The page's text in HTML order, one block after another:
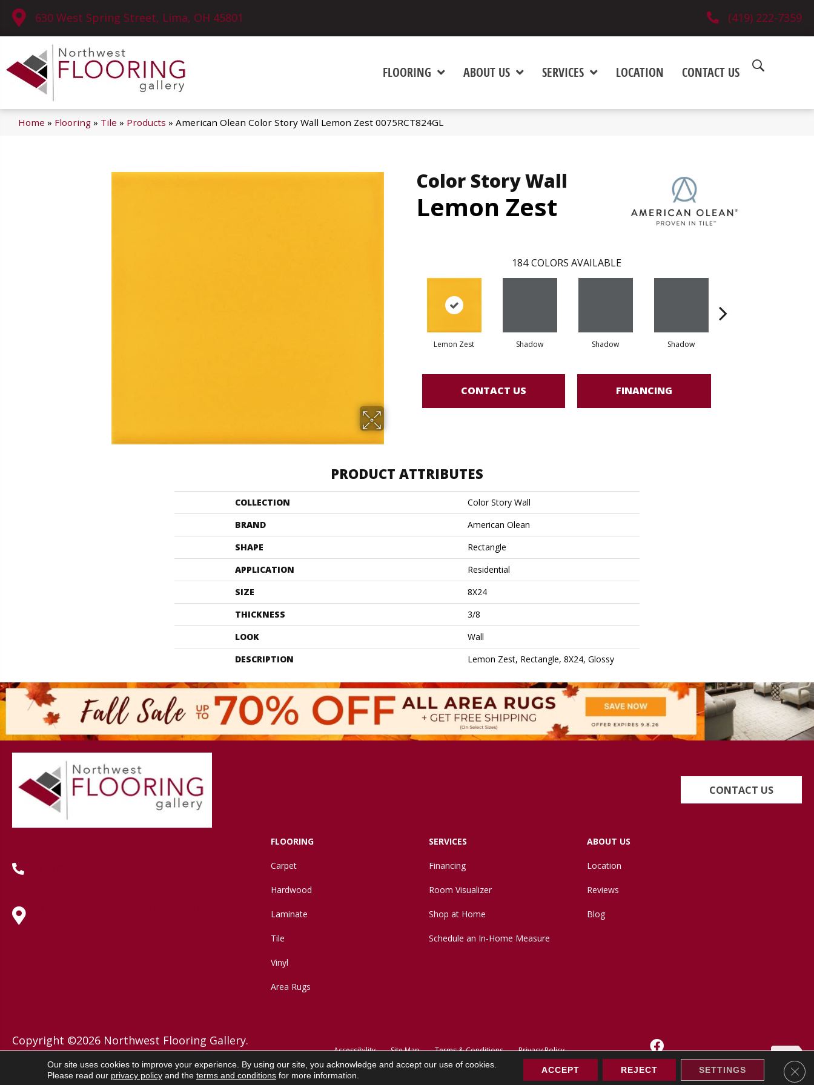
630 West Spring Street, Lima, OH 45801 (419) 222-7359
FLOORING ABOUT US SERVICES LOCATION CONTACT US
Home » Flooring » Tile » Products » American Olean Color Story Wall Lemon Zest 0075RCT824GL
Color Story Wall
Lemon Zest
184 COLORS AVAILABLE
Lemon Zest Shadow Shadow Shadow
CONTACT US FINANCING
PRODUCT ATTRIBUTES
COLLECTION
Color Story Wall
BRAND
American Olean
SHAPE
Rectangle
APPLICATION
Residential
SIZE
8X24
THICKNESS
3/8
LOOK
Wall
DESCRIPTION
Lemon Zest, Rectangle, 8X24, Glossy
CONTACT US
FLOORING
Carpet
Hardwood
Laminate
Tile
Vinyl
Area Rugs
SERVICES
Financing
Room Visualizer
Shop at Home
Schedule an In-Home Measure
ABOUT US
Location
Reviews
Blog
Copyright ©2026 Northwest Flooring Gallery.
All Rights Reserved.
Accessibility Site Map Terms & Conditions Privacy Policy
Our site uses cookies to improve your experience. By using our site, you acknowledge and accept our use of cookies.
Please read our privacy policyand the terms and conditionsfor more information.
ACCEPT REJECT SETTINGS